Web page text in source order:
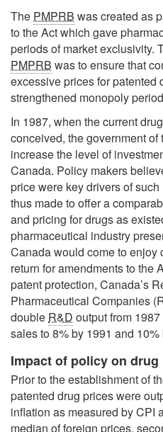
The PMPRB was created as
to the Act which gave
periods of market exclusivity.
PMPRB was to ensure that
excessive prices for patented
strengthened monopoly
In 1987, when the current
conceived, the government
increase the level of
Canada. Policy makers
price were key drivers of
thus made to offer a
and pricing for drugs as
pharmaceutical industry
Canada would come to enjoy
return for amendments to the
patent protection, Canada’s
Pharmaceutical Companies
double R&D output from
sales to 8% by 1991 and 10%
Impact of policy on drug
Prior to the establishment of
patented drug prices were
inflation as measured by CPI
median of foreign prices,